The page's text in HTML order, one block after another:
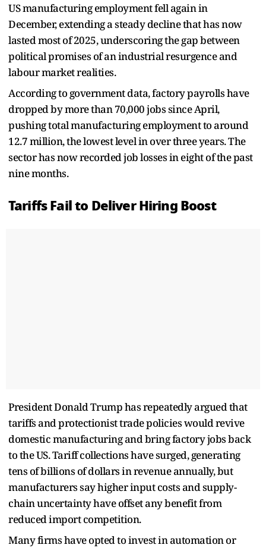
US manufacturing employment fell again in
December, extending a steady decline that has now
lasted most of 2025, underscoring the gap between
political promises of an industrial resurgence and
labour market realities.
According to government data, factory payrolls have
dropped by more than 70,000 jobs since April,
pushing total manufacturing employment to around
12.7 million, the lowest level in over three years. The
sector has now recorded job losses in eight of the past
nine months.
Tariffs Fail to Deliver Hiring Boost
President Donald Trump has repeatedly argued that
tariffs and protectionist trade policies would revive
domestic manufacturing and bring factory jobs back
to the US. Tariff collections have surged, generating
tens of billions of dollars in revenue annually, but
manufacturers say higher input costs and supply-
chain uncertainty have offset any benefit from
reduced import competition.
Many firms have opted to invest in automation or